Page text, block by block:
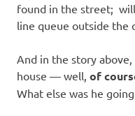
found in the street;
line queue outside the
And in the story
house — well, of
What else was he